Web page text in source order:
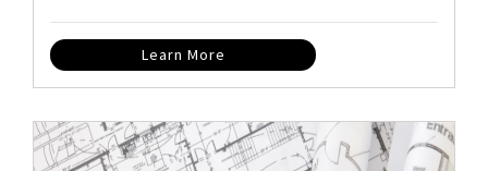
Learn More